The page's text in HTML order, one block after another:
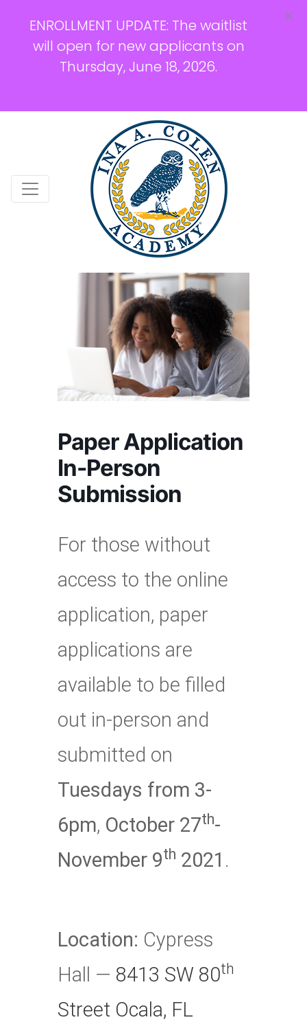
ENROLLMENT UPDATE: The waitlist
will open for new applicants on
Thursday, June 18, 2026.
×
Paper Application
In-Person
Submission
For those without
access to the online
application, paper
applications are
available to be filled
out in-person and
submitted on
Tuesdays from 3-
6pm, October 27th-
November 9th 2021 .
Location: Cypress
Hall — 8413 SW 80th
Street Ocala, FL